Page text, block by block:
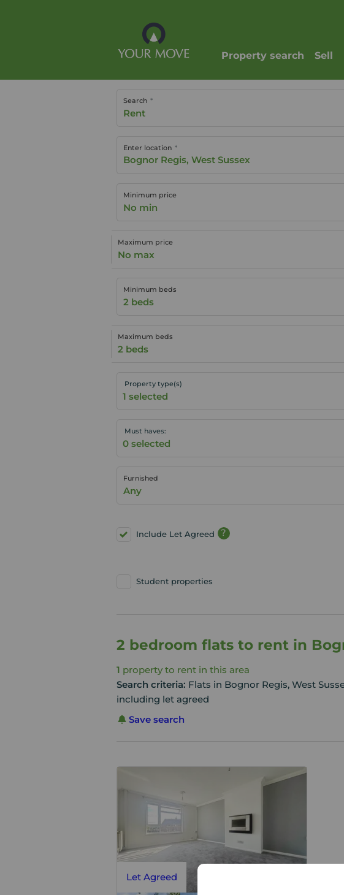
Property search Sell
Search
Rent
Enter location
Minimum price
No min
Maximum price
No max
Minimum beds
2 beds
Maximum beds
2 beds
Property type(s)
Must haves:
Furnished
Any
Include Let Agreed ?
Student properties
2 bedroom flats to rent in
1 property to rent in this area
Search criteria: Flats in Bognor Regis, West
including let agreed
Save search
Let Agreed